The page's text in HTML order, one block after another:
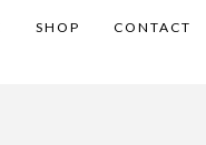
SHOP CONTACT